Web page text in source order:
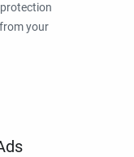
your